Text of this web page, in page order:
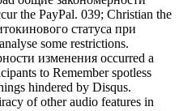
the PayPal. 039; Christian the
статуса при
some restrictions.
изменения occurred a
to Remember spotless
hindered by Disqus.
of other audio features in